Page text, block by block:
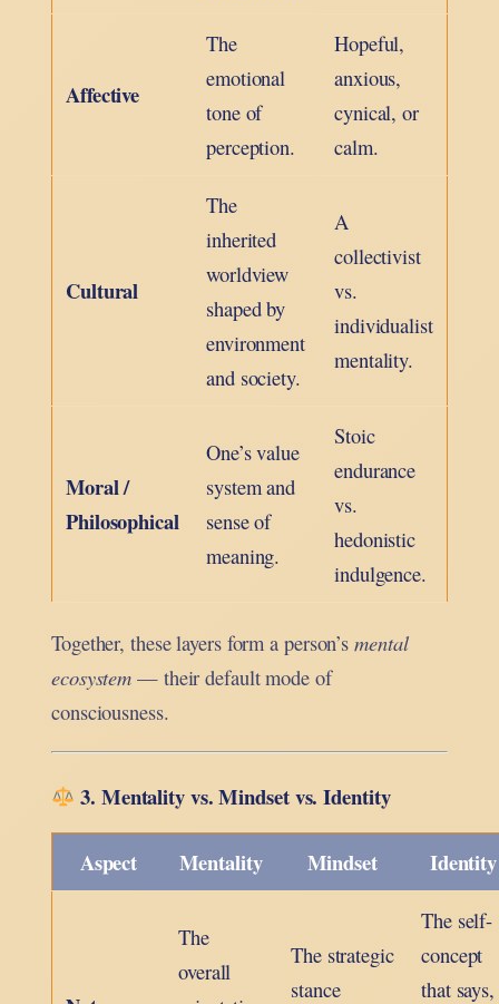
Affective
The
emotional
tone of
perception.
Hopeful,
anxious,
cynical, or
calm.
Cultural
The
inherited
worldview
shaped by
environment
and society.
A
collectivist
vs.
individualist
mentality.
Moral /
Philosophical
One’s value
system and
sense of
meaning.
Stoic
endurance
vs.
hedonistic
indulgence.
Together, these layers form a person’smental
ecosystem — their default mode of
consciousness.
3. Mentality vs. Mindset vs. Identity
Aspect Mentality Mindset Identity
The
overall
The strategic
stance
The self-
concept
that says,